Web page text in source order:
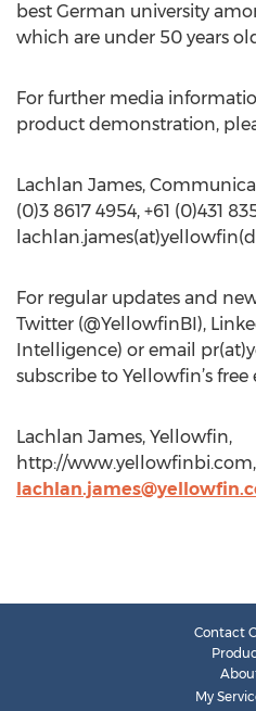
best German university
which are under 50 years
For further media
product demonstration,
Lachlan James,
(0)3 8617 4954, +61 (0)431
For regular updates and
Twitter (@YellowfinBI),
Intelligence) or email
subscribe to Yellowfin’s
Lachlan James, Yellowfin,
http://www.yellowfinbi.com,
Contact
My